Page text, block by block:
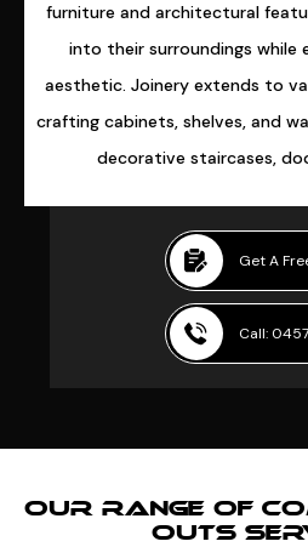
Get A
Call:
furniture and architectural
into their surroundings while
aesthetic. Joinery extends to
crafting cabinets, shelves, and
decorative staircases,
OUR RANGE OF
OUTS